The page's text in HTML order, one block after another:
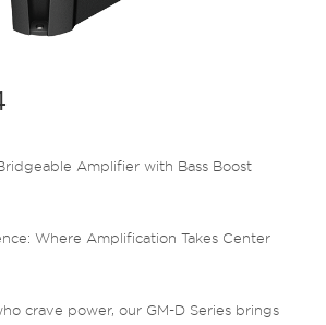
Amplifier with Bass Boost
Where Amplification Takes Center
crave power, our GM-D Series brings